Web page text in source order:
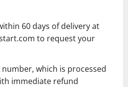
60 days of delivery at
to request your
number, which is processed
immediate refund